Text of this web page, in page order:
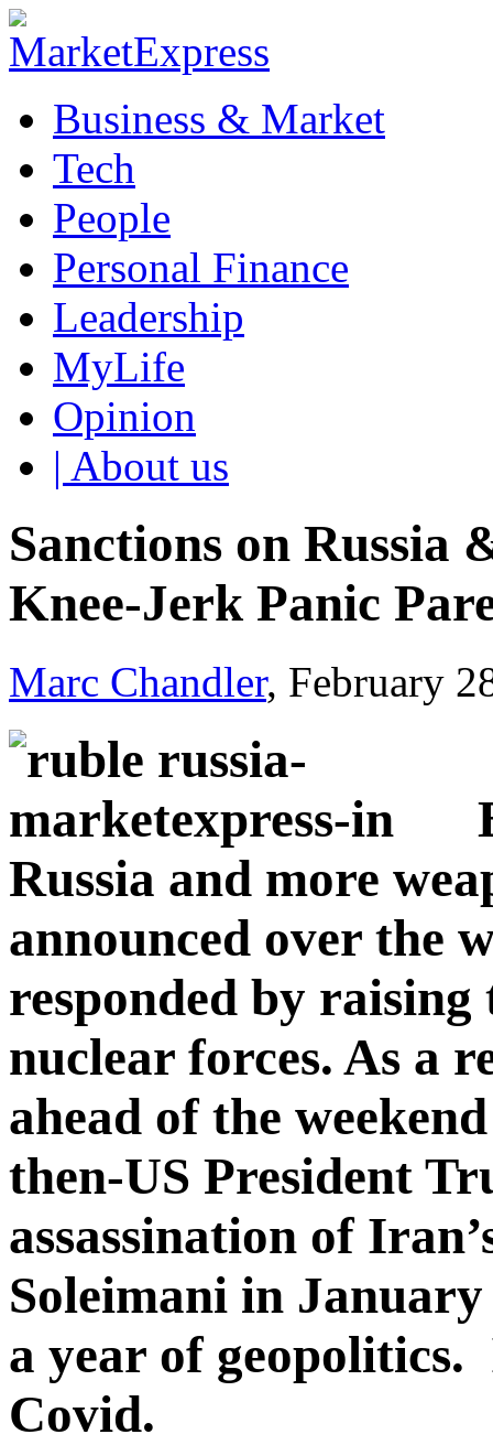
Business & Market
Tech
People
Personal Finance
Leadership
MyLife
Opinion
| About us
Sanctions on Russia
Knee-Jerk Panic
Marc Chandler, February
Russia and more
announced over the
responded by raising
nuclear forces. As a
ahead of the
then-US President
assassination of
Soleimani in January
a year of
Covid.